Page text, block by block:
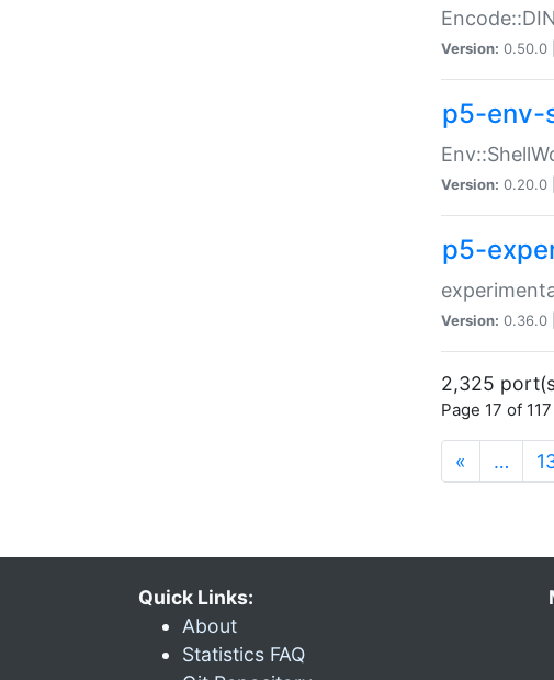
Version: 0.50.0 |
p5-env-
Version: 0.20.0 |
p5-
Version: 0.36.0 |
2,325
Page 17 of
« …
Quick Links:
About
Statistics FAQ